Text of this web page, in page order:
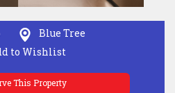
Blue Tree
to Wishlist
This Property